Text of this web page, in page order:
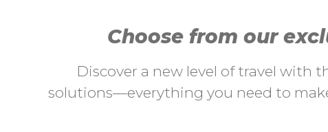
Choose from our
Discover a new level of travel with
solutions—everything you need to